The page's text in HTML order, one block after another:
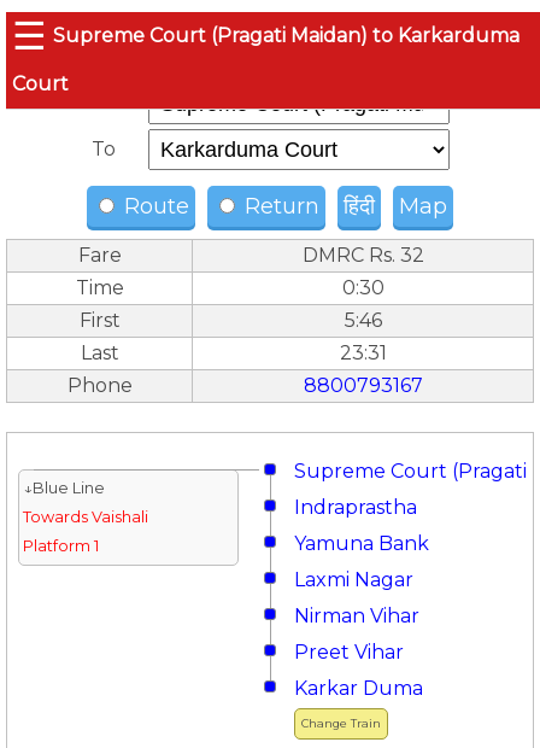
☰ Supreme Court (Pragati Maidan) to Karkarduma
Court
From
To
Route Return हिंदी Map
Fare
DMRC Rs. 32
Time
0:30
First
5:46
Last
23:31
Phone
8800793167
Supreme Court (Pragati
↓Blue Line
Towards Vaishali
Platform 1
Indraprastha
Yamuna Bank
Laxmi Nagar
Nirman Vihar
Preet Vihar
Change Train
Karkar Duma